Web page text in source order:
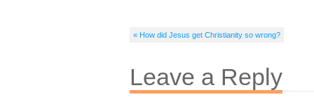
« How did Jesus get Christianity so wrong?
Leave a Reply